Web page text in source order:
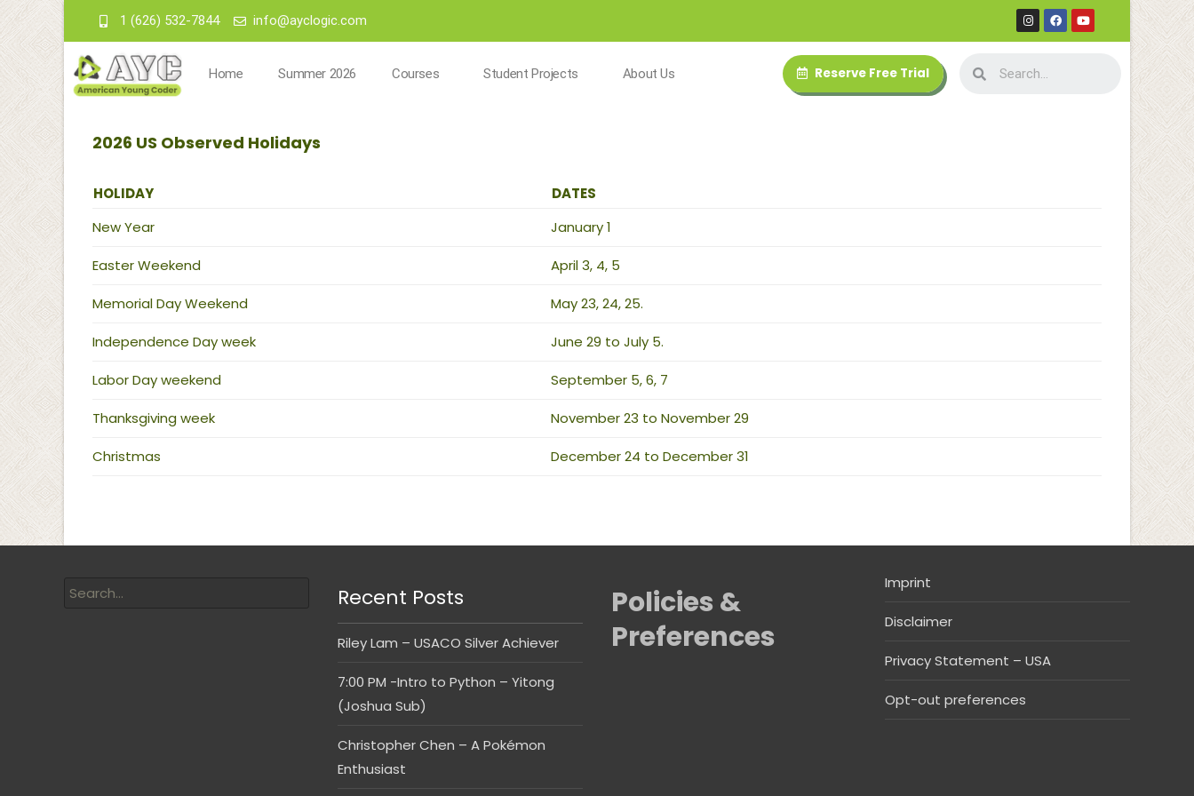
1 (626) 532-7844 info@ayclogic.com
Home Summer 2026 Courses Student Projects About Us Reserve Free Trial
2026 US Observed Holidays
HOLIDAY
DATES
New Year
January 1
Easter Weekend April 3, 4, 5
Memorial Day Weekend May 23, 24, 25.
Independence Day week June 29 to July 5.
Labor Day weekend September 5, 6, 7
Thanksgiving week November 23 to November 29
Christmas December 24 to December 31
Recent Posts
Riley Lam – USACO Silver Achiever
7:00 PM -Intro to Python – Yitong
(Joshua Sub)
Christopher Chen – A Pokémon
Enthusiast
Policies &
Preferences
Imprint
Disclaimer
Privacy Statement – USA
Opt-out preferences